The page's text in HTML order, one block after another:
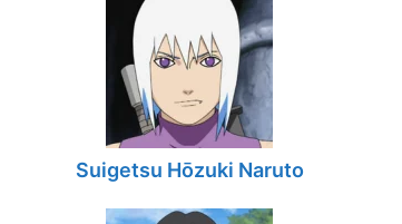
Suigetsu Hōzuki Naruto